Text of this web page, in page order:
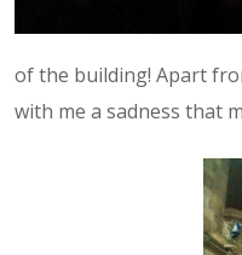
of the building! Apart
with me a sadness that